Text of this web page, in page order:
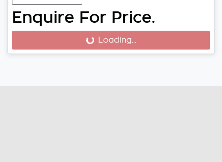
Enquire For Price.
Loading...
Loading...